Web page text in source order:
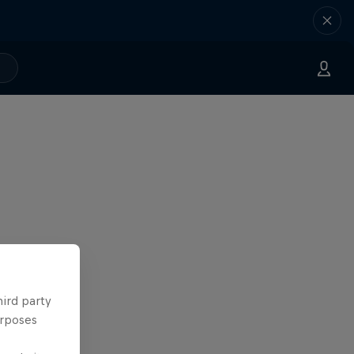
party